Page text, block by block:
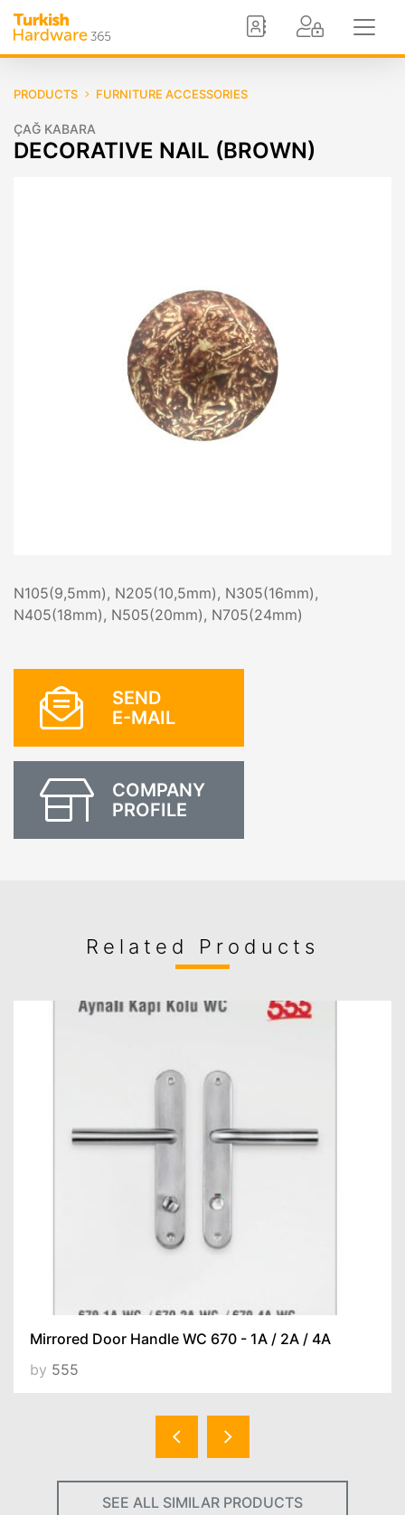
PRODUCTS FURNITURE ACCESSORIES
ÇAĞ KABARA
DECORATIVE NAIL (BROWN)
N105(9,5mm), N205(10,5mm), N305(16mm),
N405(18mm), N505(20mm), N705(24mm)
SEND
E-MAIL
COMPANY
PROFILE
Related Products
Mirrored Door Handle WC 670 - 1A / 2A / 4A
by 555
SEE ALL SIMILAR PRODUCTS